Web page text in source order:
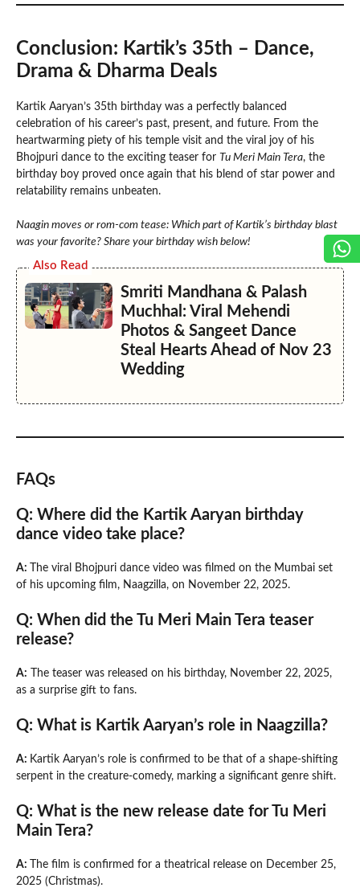
Conclusion: Kartik’s 35th – Dance,
Drama & Dharma Deals
Kartik Aaryan’s 35th birthday was a perfectly balanced
celebration of his career’s past, present, and future. From the
heartwarming piety of his temple visit and the viral joy of his
Bhojpuri dance to the exciting teaser for Tu Meri Main Tera, the
birthday boy proved once again that his blend of star power and
relatability remains unbeaten.
Naagin moves or rom-com tease: Which part of Kartik’s birthday blast
was your favorite? Share your birthday wish below!
Also Read
Smriti Mandhana & Palash
Muchhal: Viral Mehendi
Photos & Sangeet Dance
Steal Hearts Ahead of Nov 23
Wedding
FAQs
Q: Where did the Kartik Aaryan birthday
dance video take place?
A:
The viral Bhojpuri dance video was filmed on the Mumbai set
of his upcoming film, Naagzilla, on November 22, 2025.
Q: When did the Tu Meri Main Tera teaser
release?
A: The teaser was released on his birthday, November 22, 2025,
as a surprise gift to fans.
Q: What is Kartik Aaryan’s role in Naagzilla?
A: Kartik Aaryan’s role is confirmed to be that of a shape-shifting
serpent in the creature-comedy, marking a significant genre shift.
Q: What is the new release date for Tu Meri
Main Tera?
A:
The film is confirmed for a theatrical release on December 25,
2025 (Christmas).